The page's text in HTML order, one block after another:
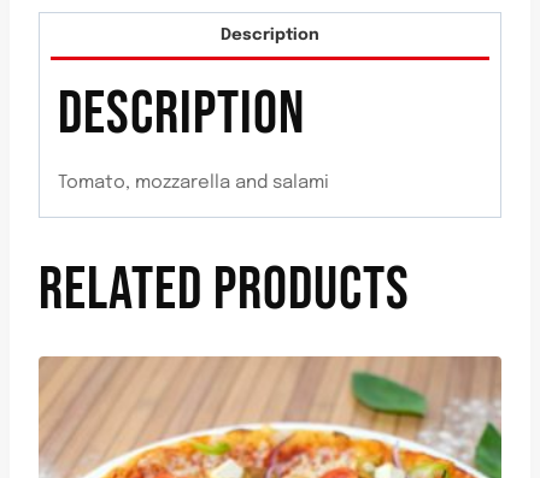
Description
DESCRIPTION
Tomato, mozzarella and salami
RELATED PRODUCTS